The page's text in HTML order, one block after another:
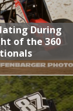
During
of the 360